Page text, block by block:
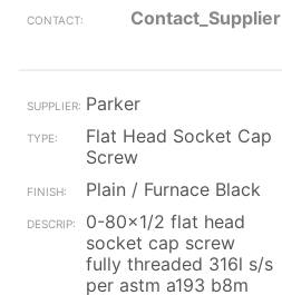
Contact_Supplier
Parker
Flat Head Socket Cap
Screw
Plain / Furnace Black
0-80x1/2 flat head
socket cap screw
fully threaded 316l s/s
per astm a193 b8m